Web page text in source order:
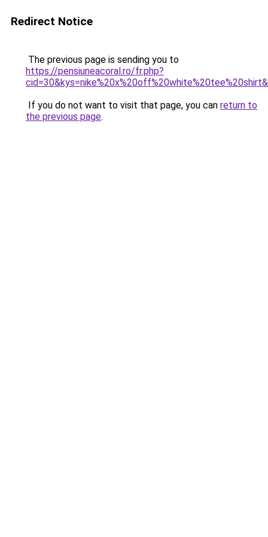
Redirect Notice
The previous page is sending you to
https://pensiuneacoral.ro/fr.php?
If you do not want to visit that page, you can return to
the previous page.